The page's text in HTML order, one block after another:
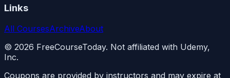
Links
All CoursesArchiveAbout
© 2026 FreeCourseToday. Not affiliated with Udemy,
Inc.
Coupons are provided by instructors and may expire at